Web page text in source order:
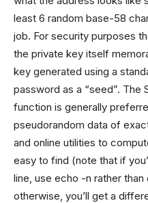
least 6 random base-58
job. For security purposes
the private key itself
key generated using a
password as a “seed”. The
function is generally
pseudorandom data of
and online utilities to
easy to find (note that if
line, use echo -n rather
otherwise, you’ll get a